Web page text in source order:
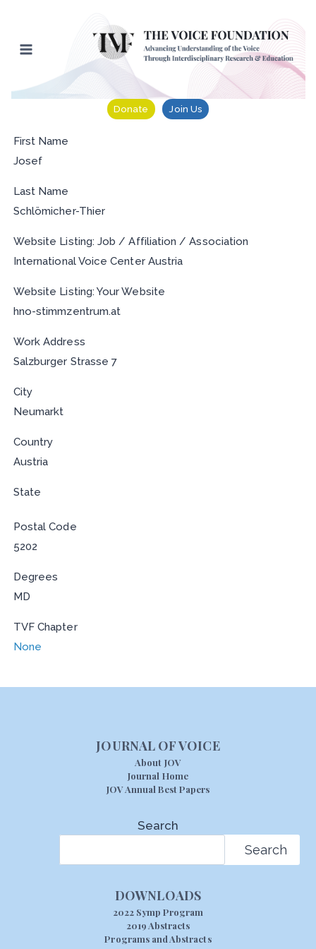
content
Donate Join Us
First Name
Josef
Last Name
Schlömicher-Thier
Website Listing: Job / Affiliation / Association
International Voice Center Austria
Website Listing: Your Website
hno-stimmzentrum.at
Work Address
Salzburger Strasse 7
City
Neumarkt
Country
Austria
State
Postal Code
5202
Degrees
MD
TVF Chapter
None
JOURNAL OF VOICE
About JOV
Journal Home
JOV Annual Best Papers
Search
Search
DOWNLOADS
2022 Symp Program
2019 Abstracts
Programs and Abstracts